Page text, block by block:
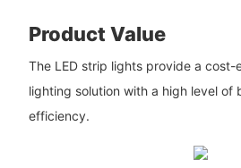
Product Value
The LED strip lights provide a
lighting solution with a high level of
efficiency.